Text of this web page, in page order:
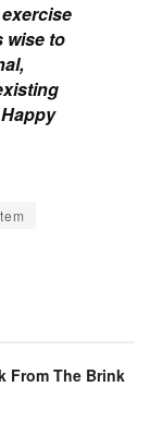
wise to
From The Brink